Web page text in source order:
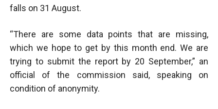
falls on 31 August.
“There are some data points that are missing,
which we hope to get by this month end. We are
trying to submit the report by 20 September,” an
official of the commission said, speaking on
condition of anonymity.